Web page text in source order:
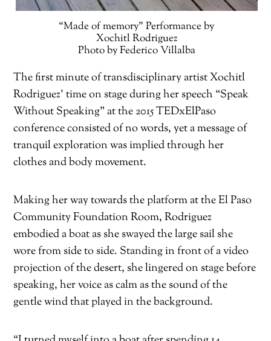
“Made of memory” Performance by
Xochitl Rodriguez
Photo by Federico Villalba
The first minute of transdisciplinary artist Xochitl
Rodriguez’ time on stage during her speech “Speak
Without Speaking” at the 2015 TEDxElPaso
conference consisted of no words, yet a message of
tranquil exploration was implied through her
clothes and body movement.
Making her way towards the platform at the El Paso
Community Foundation Room, Rodriguez
embodied a boat as she swayed the large sail she
wore from side to side. Standing in front of a video
projection of the desert, she lingered on stage before
speaking, her voice as calm as the sound of the
gentle wind that played in the background.